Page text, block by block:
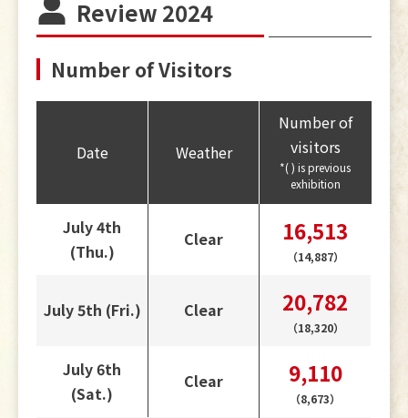
Review 2024
Number of Visitors
Date Weather
Number of
visitors
*( ) is previous
exhibition
July 4th
(Thu.)
Clear 16,513
（14,887）
July 5th (Fri.) Clear 20,782
（18,320）
July 6th
(Sat.)
Clear 9,110
（8,673）